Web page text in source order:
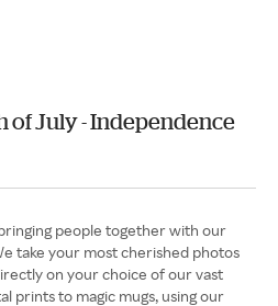
of July - Independence
people together with our
take your most cherished photos
on your choice of our vast
prints to magic mugs, using our